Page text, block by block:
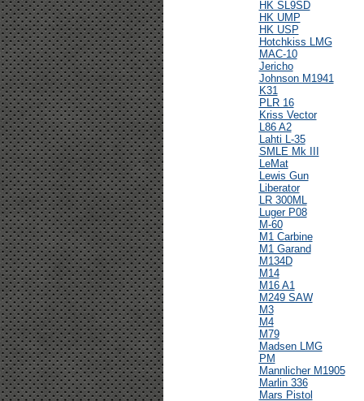
HK SL9SD
HK UMP
HK USP
Hotchkiss LMG
MAC-10
Jericho
Johnson M1941
K31
PLR 16
Kriss Vector
L86 A2
Lahti L-35
SMLE Mk III
LeMat
Lewis Gun
Liberator
LR 300ML
Luger P08
M-60
M1 Carbine
M1 Garand
M134D
M14
M16 A1
M249 SAW
M3
M4
M79
Madsen LMG
PM
Mannlicher M1905
Marlin 336
Mars Pistol